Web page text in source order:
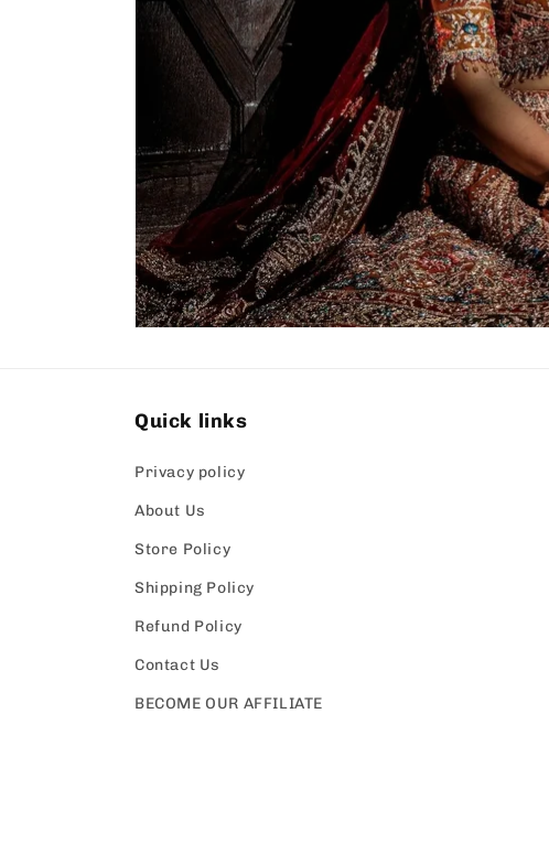
Quick links
Privacy policy
About Us
Store Policy
Shipping Policy
Refund Policy
Contact Us
BECOME OUR AFFILIATE